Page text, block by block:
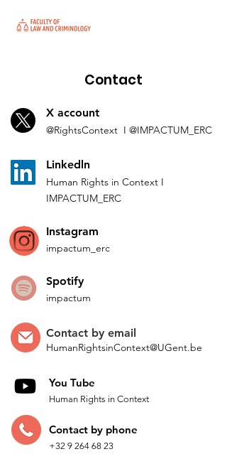
Contact
X account
@RightsContext I @IMPACTUM_ERC
Linkedln
Human Rights in Context I
IMPACTUM_ERC
Instagram
impactum_ erc
Spotify
impactum
Contact by email
HumanRightsinContext@UGent.be
You Tube
Human Rights in Context
Contact by phone
+32 9 264 68 23